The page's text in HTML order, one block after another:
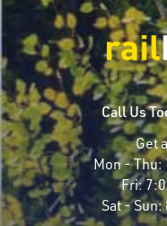
Call Us
Get
Mon - Thu:
Fri:
Sat - Sun: